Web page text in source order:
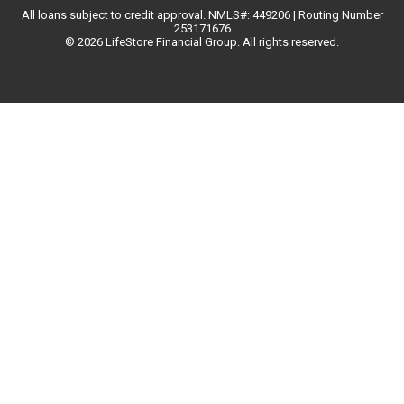
© 2026 LifeStore Financial Group. All rights reserved.
All loans subject to credit approval. NMLS#: 449206 | Routing Number
253171676